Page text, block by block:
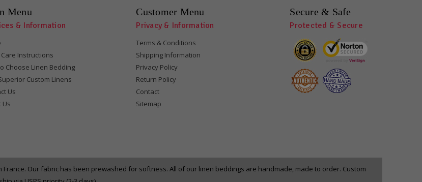
Menu
& Information
Instructions
Choose Linen Bedding
Custom Linens
Us
Us
Customer Menu
Privacy & Information
Terms & Conditions
Shipping Information
Privacy Policy
Return Policy
Contact
Sitemap
Secure & Safe
Protected & Secure
Our fabric has been prewashed for softness. All of our linen beddings are handmade, made to order. Custom